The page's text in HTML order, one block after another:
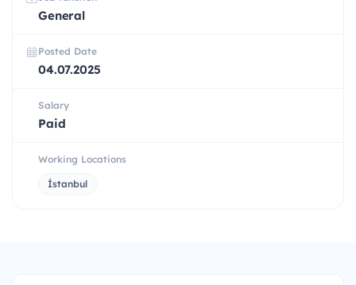
General
Posted Date
04.07.2025
Salary
Paid
Working Locations
İstanbul